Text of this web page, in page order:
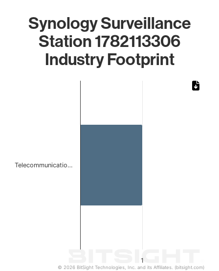
Synology Surveillance
Station 1782113306
Industry Footprint
1
Telecommunicatio…
© 2026 BitSight Technologies, Inc. and its Affiliates. (bitsight.com)